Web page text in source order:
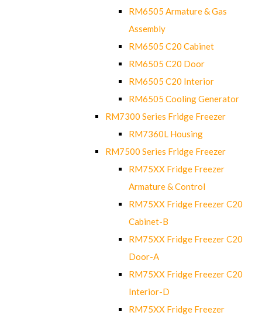
RM6505 Armature & Gas
Assembly
RM6505 C20 Cabinet
RM6505 C20 Door
RM6505 C20 Interior
RM6505 Cooling Generator
RM7300 Series Fridge Freezer
RM7360L Housing
RM7500 Series Fridge Freezer
RM75XX Fridge Freezer
Armature & Control
RM75XX Fridge Freezer C20
Cabinet-B
RM75XX Fridge Freezer C20
Door-A
RM75XX Fridge Freezer C20
Interior-D
RM75XX Fridge Freezer